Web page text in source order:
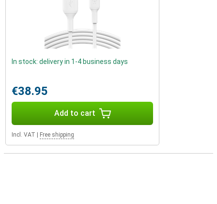
In stock: delivery in 1-4 business days
€38.95
Add to cart
Incl. VAT Free shipping